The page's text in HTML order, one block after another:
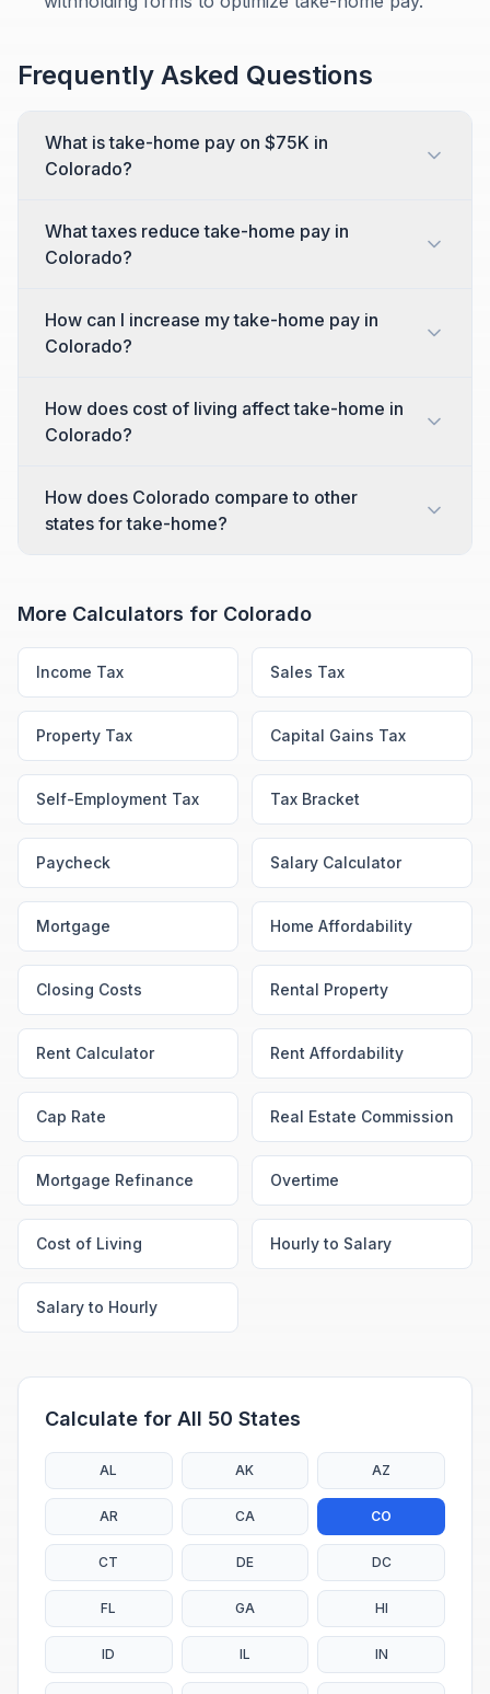
Frequently Asked Questions
What is take-home pay on $75K in
Colorado?
What taxes reduce take-home pay in
Colorado?
How can I increase my take-home pay in
Colorado?
How does cost of living affect take-home in
Colorado?
How does Colorado compare to other
states for take-home?
More Calculators for Colorado
Income Tax Sales Tax
Property Tax Capital Gains Tax
Self-Employment Tax Tax Bracket
Paycheck Salary Calculator
Mortgage Home Affordability
Closing Costs Rental Property
Rent Calculator Rent Affordability
Cap Rate Real Estate Commission
Mortgage Refinance Overtime
Cost of Living Hourly to Salary
Salary to Hourly
Calculate for All 50 States
AL AK AZ
AR CA CO
CT DE DC
FL GA HI
ID IL IN